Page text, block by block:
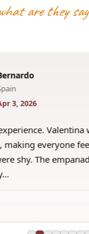
are they
Torey
Mar 29, 2026
such a good
I honestly will
ever. I’m a bit